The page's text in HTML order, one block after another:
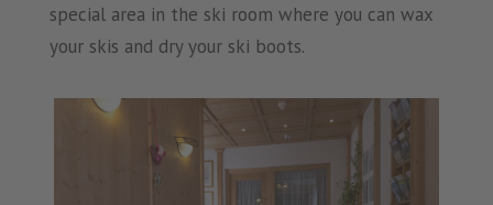
special area in the ski room where you can wax
your skis and dry your ski boots.